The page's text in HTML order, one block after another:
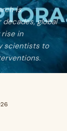
is
global
rise in
scientists to